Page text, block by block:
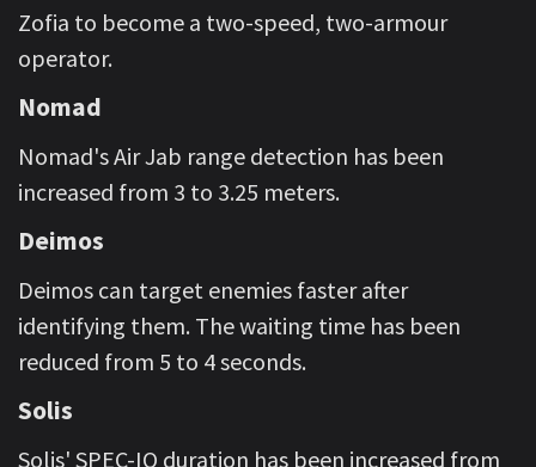
Zofia to become a two-speed, two-armour
operator.
Nomad
Nomad's Air Jab range detection has been
increased from 3 to 3.25 meters.
Deimos
Deimos can target enemies faster after
identifying them. The waiting time has been
reduced from 5 to 4 seconds.
Solis
Solis' SPEC-IO duration has been increased from